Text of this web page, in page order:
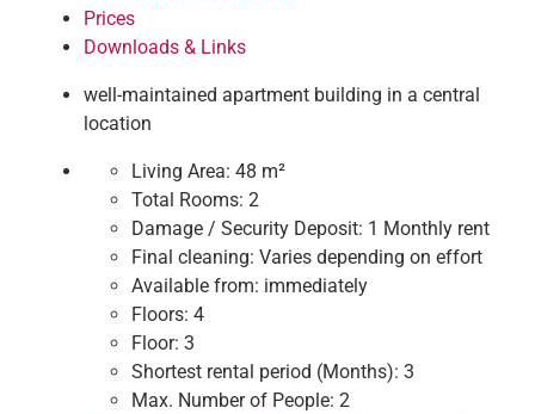
Prices
Downloads & Links
well-maintained apartment building in a central
location
Living Area: 48 m²
Total Rooms: 2
Damage / Security Deposit: 1 Monthly rent
Final cleaning: Varies depending on effort
Available from: immediately
Floors: 4
Floor: 3
Shortest rental period (Months): 3
Max. Number of People: 2